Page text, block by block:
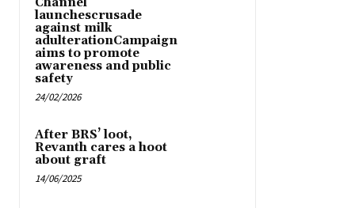
launchescrusade
against milk
adulterationCampaign
aims to promote
awareness and public
safety
24/02/2026
After BRS’ loot,
Revanth cares a hoot
about graft
14/06/2025